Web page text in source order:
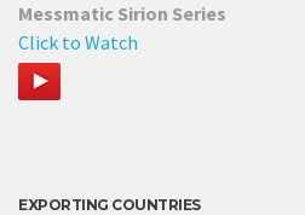
Messmatic Sirion Series
Click to Watch
EXPORTING COUNTRIES